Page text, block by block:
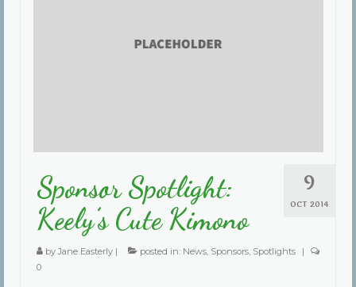
9
OCT 2014
Sponsor Spotlight:
Keely’s Cute Kimono
byJane Easterly | posted in: News, Sponsors, Spotlights
|
0